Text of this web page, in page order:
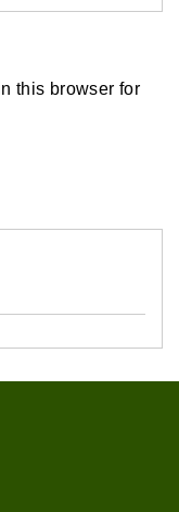
this browser for